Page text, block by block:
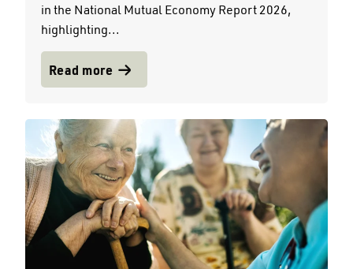
in the National Mutual Economy Report 2026,
highlighting...
Read more